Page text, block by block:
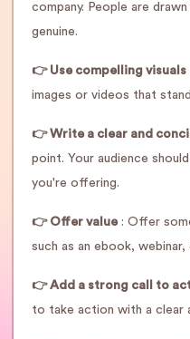
company. People are
genuine.
👉 Use compelling visuals
images or videos that
👉 Write a clear and
point. Your audience
you're offering.
👉 Offer value: Offer
such as an ebook,
👉 Add a strong call to
to take action with a clear